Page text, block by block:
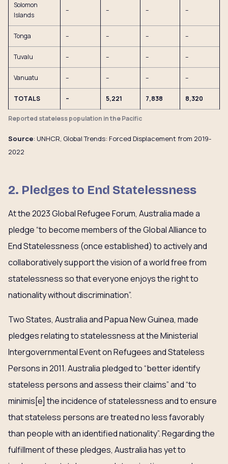
Solomon
Islands
– – – –
Tonga – – – –
Tuvalu – – – –
Vanuatu – – – –
TOTALS – 5,221 7,838 8,320
Reported stateless population in the Pacific
Source: UNHCR, Global Trends: Forced Displacement from 2019-
2022
2. Pledges to End Statelessness
At the 2023 Global Refugee Forum, Australia made a
pledge “to become members of the Global Alliance to
End Statelessness (once established) to actively and
collaboratively support the vision of a world free from
statelessness so that everyone enjoys the right to
nationality without discrimination”.
Two States, Australia and Papua New Guinea, made
pledges relating to statelessness at the Ministerial
Intergovernmental Event on Refugees and Stateless
Persons in 2011. Australia pledged to “better identify
stateless persons and assess their claims” and “to
minimis[e] the incidence of statelessness and to ensure
that stateless persons are treated no less favorably
than people with an identified nationality”. Regarding the
fulfillment of these pledges, Australia has yet to